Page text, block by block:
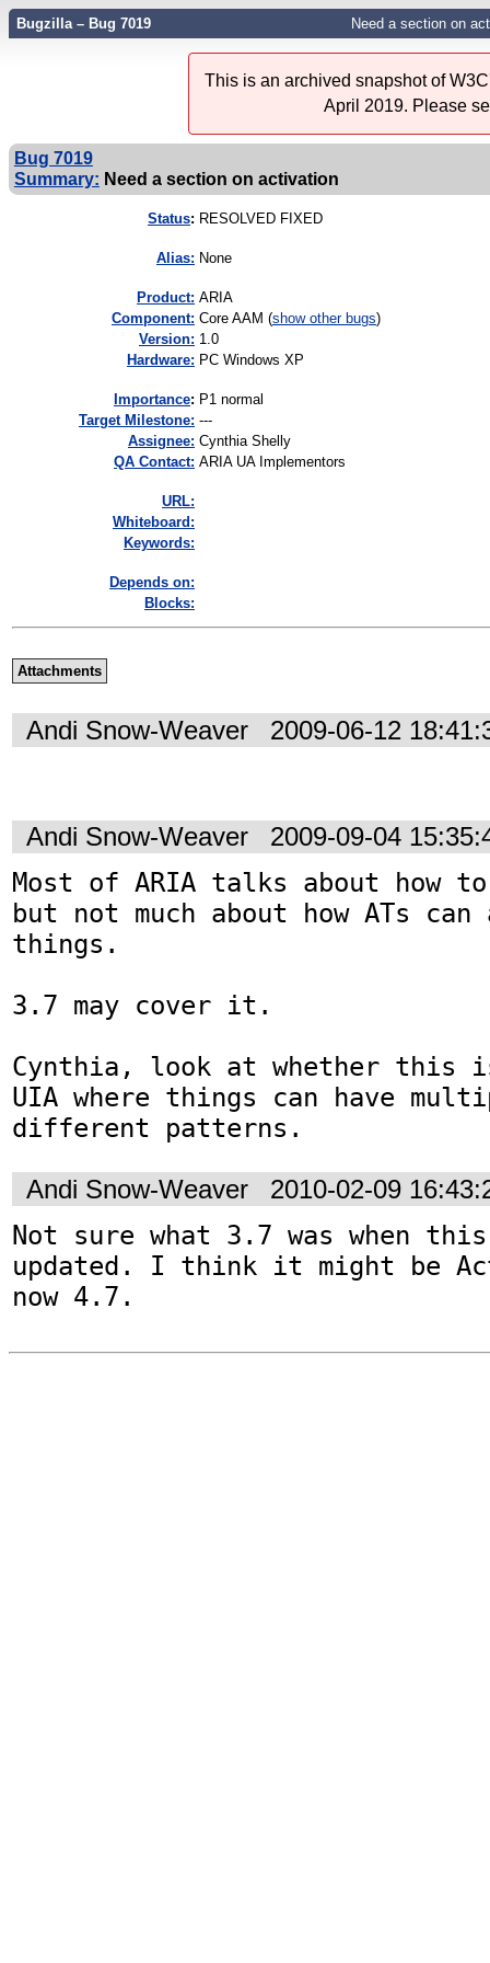
Bugzilla – Bug 7019 Need a section on
This is an archived snapshot of
April 2019. Please
Bug 7019
Summary: Need a section on activation
Status: RESOLVED FIXED
Alias: None
Product: ARIA
Component: Core AAM (show other bugs)
Version: 1.0
Hardware: PC Windows XP
mportance: P1 normal
Target Milestone: ---
Assignee: Cynthia Shelly
QA Contact: ARIA UA Implementors
URL:
Whiteboard:
Keywords:
Depends on:
Blocks:
Attachments
Andi Snow-Weaver 2009-06-12
Andi Snow-Weaver 2009-09-04
Most of ARIA talks about how
but not much about how ATs
things.
3.7 may cover it.
Cynthia, look at whether
UIA where things can have
different patterns.
Andi Snow-Weaver 2010-02-09
Not sure what 3.7 was when
updated. I think it might be
now 4.7.